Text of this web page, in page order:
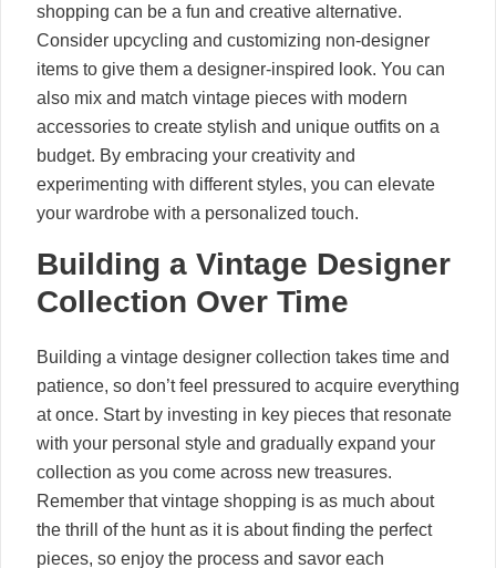
shopping can be a fun and creative alternative.
Consider upcycling and customizing non-designer
items to give them a designer-inspired look. You can
also mix and match vintage pieces with modern
accessories to create stylish and unique outfits on a
budget. By embracing your creativity and
experimenting with different styles, you can elevate
your wardrobe with a personalized touch.
Building a Vintage Designer
Collection Over Time
Building a vintage designer collection takes time and
patience, so don’t feel pressured to acquire everything
at once. Start by investing in key pieces that resonate
with your personal style and gradually expand your
collection as you come across new treasures.
Remember that vintage shopping is as much about
the thrill of the hunt as it is about finding the perfect
pieces, so enjoy the process and savor each